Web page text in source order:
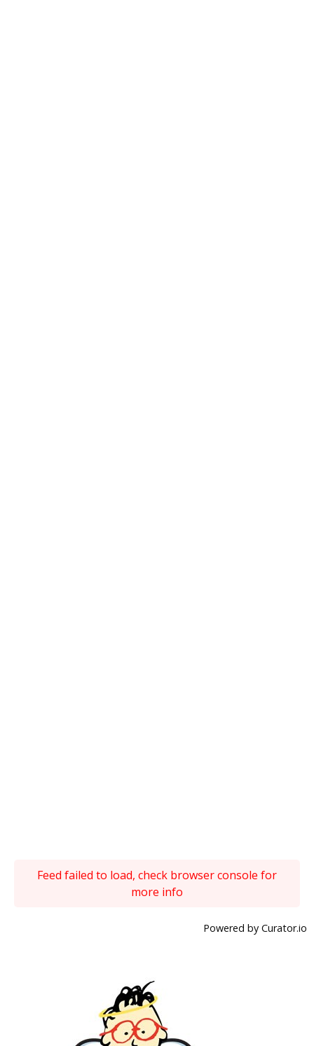
Feed failed to load, check browser console for
more info
Powered by Curator.io